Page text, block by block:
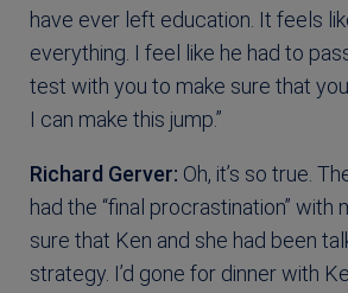
have ever left education. It feels
everything. I feel like he had to
test with you to make sure that you
I can make this jump.”
Richard Gerver: Oh, it’s so true.
had the “final procrastination” with
sure that Ken and she had been
strategy. I’d gone for dinner with